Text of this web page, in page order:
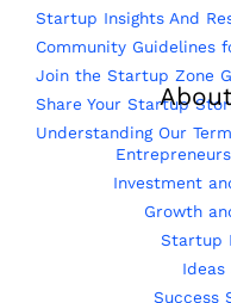
Startup Insights And
Community Guidelines
Join the Startup Zone
Share Your Startup
Understanding Our
Investment
Growth
Startup
Success